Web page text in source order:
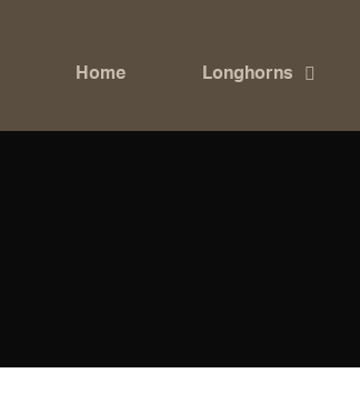
Home Longhorns